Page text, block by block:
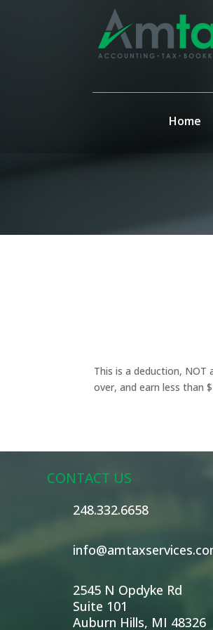
Home
This is a deduction, NOT
over, and earn less than
CONTACT US
248.332.6658
2545 N Opdyke Rd
Suite 101
Auburn Hills, MI 48326